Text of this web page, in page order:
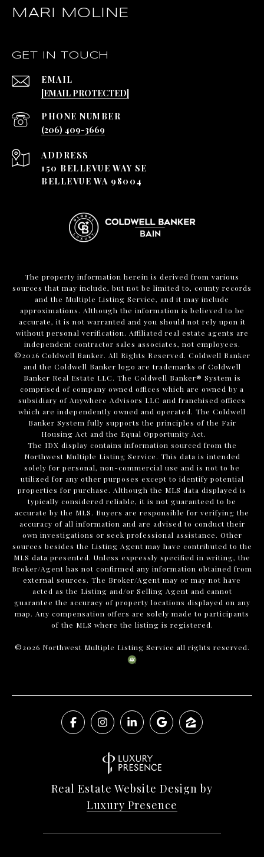
MARI MOLINE
GET IN TOUCH
EMAIL
[EMAIL PROTECTED]
PHONE NUMBER
(206) 409-3669
ADDRESS
150 BELLEVUE WAY SE
BELLEVUE WA 98004
The property information herein is derived from various
sources that may include, but not be limited to, county records
and the Multiple Listing Service, and it may include
approximations. Although the information is believed to be
accurate, it is not warranted and you should not rely upon it
without personal verification. Affiliated real estate agents are
independent contractor sales associates, not employees.
©2026 Coldwell Banker. All Rights Reserved. Coldwell Banker
and the Coldwell Banker logo are trademarks of Coldwell
Banker Real Estate LLC. The Coldwell Banker® System is
comprised of company owned offices which are owned by a
subsidiary of Anywhere Advisors LLC and franchised offices
which are independently owned and operated. The Coldwell
Banker System fully supports the principles of the Fair
Housing Act and the Equal Opportunity Act.
The IDX display contains information sourced from the
Northwest Multiple Listing Service. This data is intended
solely for personal, non-commercial use and is not to be
utilized for any other purposes except to identify potential
properties for purchase. Although the MLS data displayed is
typically considered reliable, it is not guaranteed to be
accurate by the MLS. Buyers are responsible for verifying the
accuracy of all information and are advised to conduct their
own investigations or seek professional assistance. Other
sources besides the Listing Agent may have contributed to the
MLS data presented. Unless expressly specified in writing, the
Broker/Agent has not confirmed any information obtained from
external sources. The Broker/Agent may or may not have
acted as the Listing and/or Selling Agent and cannot
guarantee the accuracy of property locations displayed on any
map. Any compensation offers are solely made to participants
of the MLS where the listing is registered.
©2026 Northwest Multiple Listing Service all rights reserved.
Real Estate Website Design by
Luxury Presence